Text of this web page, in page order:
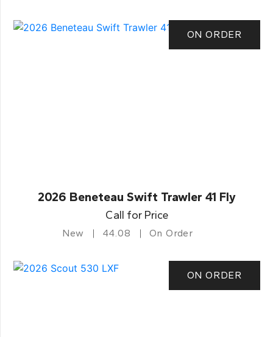
ON ORDER
2026 Beneteau Swift Trawler 41 Fly
Call for Price
New 44.08 On Order
ON ORDER